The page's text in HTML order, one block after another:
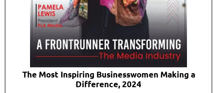
The Most Inspiring Businesswomen Making a
Difference, 2024